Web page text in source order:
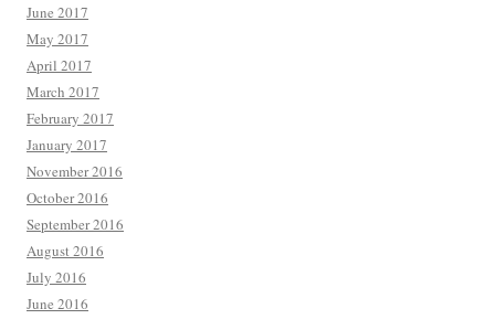
June 2017
May 2017
April 2017
March 2017
February 2017
January 2017
November 2016
October 2016
September 2016
August 2016
July 2016
June 2016